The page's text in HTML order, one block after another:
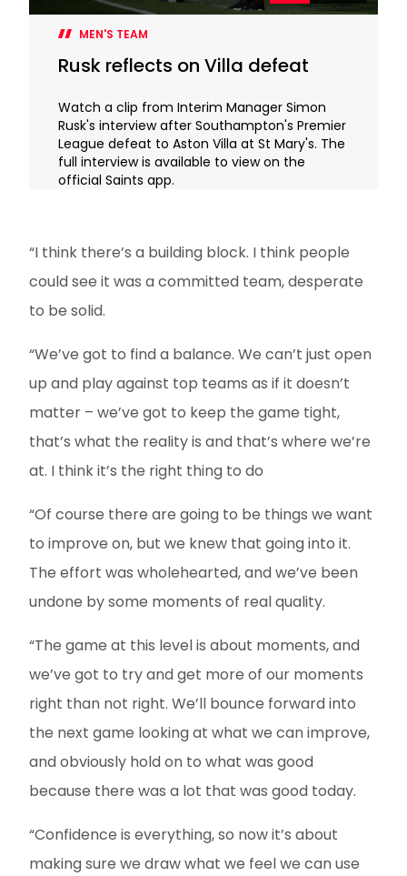
MEN'S TEAM
Rusk reflects on Villa defeat
Watch a clip from Interim Manager Simon
Rusk's interview after Southampton's Premier
League defeat to Aston Villa at St Mary's. The
full interview is available to view on the
official Saints app.
“I think there’s a building block. I think people
could see it was a committed team, desperate
to be solid.
“We’ve got to find a balance. We can’t just open
up and play against top teams as if it doesn’t
matter – we’ve got to keep the game tight,
that’s what the reality is and that’s where we’re
at. I think it’s the right thing to do
“Of course there are going to be things we want
to improve on, but we knew that going into it.
The effort was wholehearted, and we’ve been
undone by some moments of real quality.
“The game at this level is about moments, and
we’ve got to try and get more of our moments
right than not right. We’ll bounce forward into
the next game looking at what we can improve,
and obviously hold on to what was good
because there was a lot that was good today.
“Confidence is everything, so now it’s about
making sure we draw what we feel we can use